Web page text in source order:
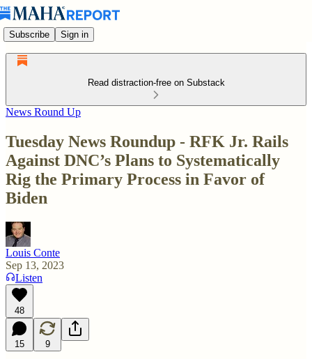
Subscribe Sign in
Read distraction-free on Substack
News Round Up
Tuesday News Roundup - RFK Jr. Rails
Against DNC’s Plans to Systematically
Rig the Primary Process in Favor of
Biden
Louis Conte
Sep 13, 2023
Listen
48
15 9